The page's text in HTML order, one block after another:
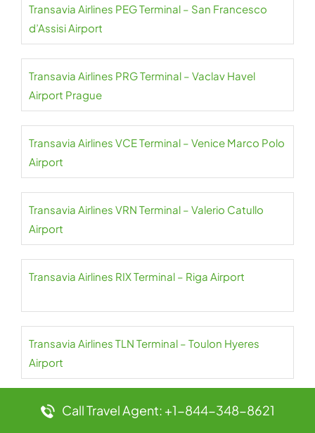
Transavia Airlines PEG Terminal – San Francesco
d’Assisi Airport
Transavia Airlines PRG Terminal – Vaclav Havel
Airport Prague
Transavia Airlines VCE Terminal – Venice Marco Polo
Airport
Transavia Airlines VRN Terminal – Valerio Catullo
Airport
Transavia Airlines RIX Terminal – Riga Airport
Transavia Airlines TLN Terminal – Toulon Hyeres
Airport
Transavia Airlines ORY Terminal – Paris Orly Airport
Call Travel Agent: +1-844-348-8621